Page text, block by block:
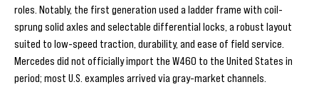
roles. Notably, the first generation used a ladder frame with coil-
sprung solid axles and selectable differential locks, a robust layout
suited to low-speed traction, durability, and ease of field service.
Mercedes did not officially import the W460 to the United States in
period; most U.S. examples arrived via gray-market channels.